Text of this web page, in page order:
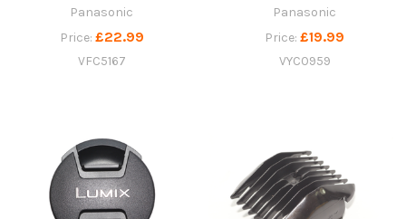
Panasonic
Price: £22.99
VFC5167
Panasonic
Price: £19.99
VYC0959